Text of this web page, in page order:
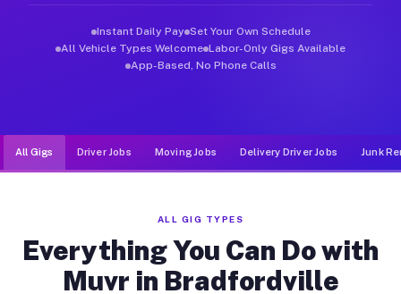
Instant Daily Pay Set Your Own Schedule
All Vehicle Types Welcome Labor-Only Gigs Available
App-Based, No Phone Calls
All Gigs Driver Jobs Moving Jobs Delivery Driver Jobs Junk
ALL GIG TYPES
Everything You Can Do with
Muvr in Bradfordville